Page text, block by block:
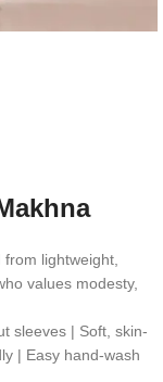
from lightweight,
values modesty,
sleeves | Soft, skin-
| Easy hand-wash